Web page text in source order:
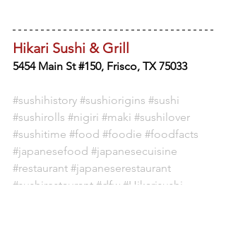
Hikari Sushi & Grill
5454 Main St #150, Frisco, TX 75033
#sushihistory #sushiorigins #sushi
#sushirolls #nigiri #maki #sushilover
#sushitime #food #foodie #foodfacts
#japanesefood #japanesecuisine
#restaurant #japaneserestaurant
#sushirestaurant #dfw #Hikarisushi